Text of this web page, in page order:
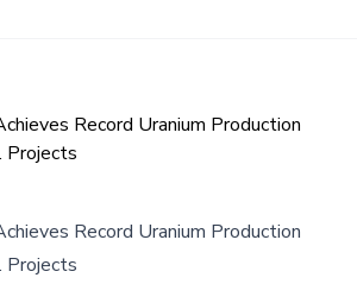
Record Uranium Production
Projects
Record Uranium Production
Projects